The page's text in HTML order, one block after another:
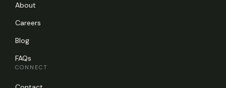
About
Careers
Blog
FAQs
CONNECT